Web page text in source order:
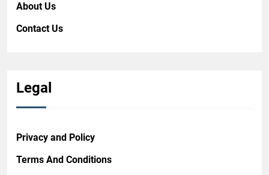
About Us
Contact Us
Legal
Privacy and Policy
Terms And Conditions